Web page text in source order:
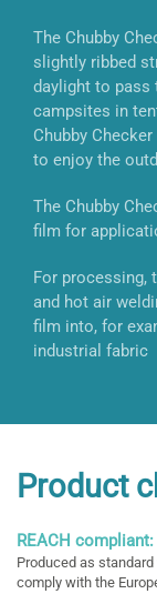
The Chubby
slightly ribbed
daylight to pass
campsites in
Chubby
to enjoy the
The Chubby
film for
For processing,
and hot air
film into, for
industrial fabric
Product
REACH compliant:
Produced as
comply with the